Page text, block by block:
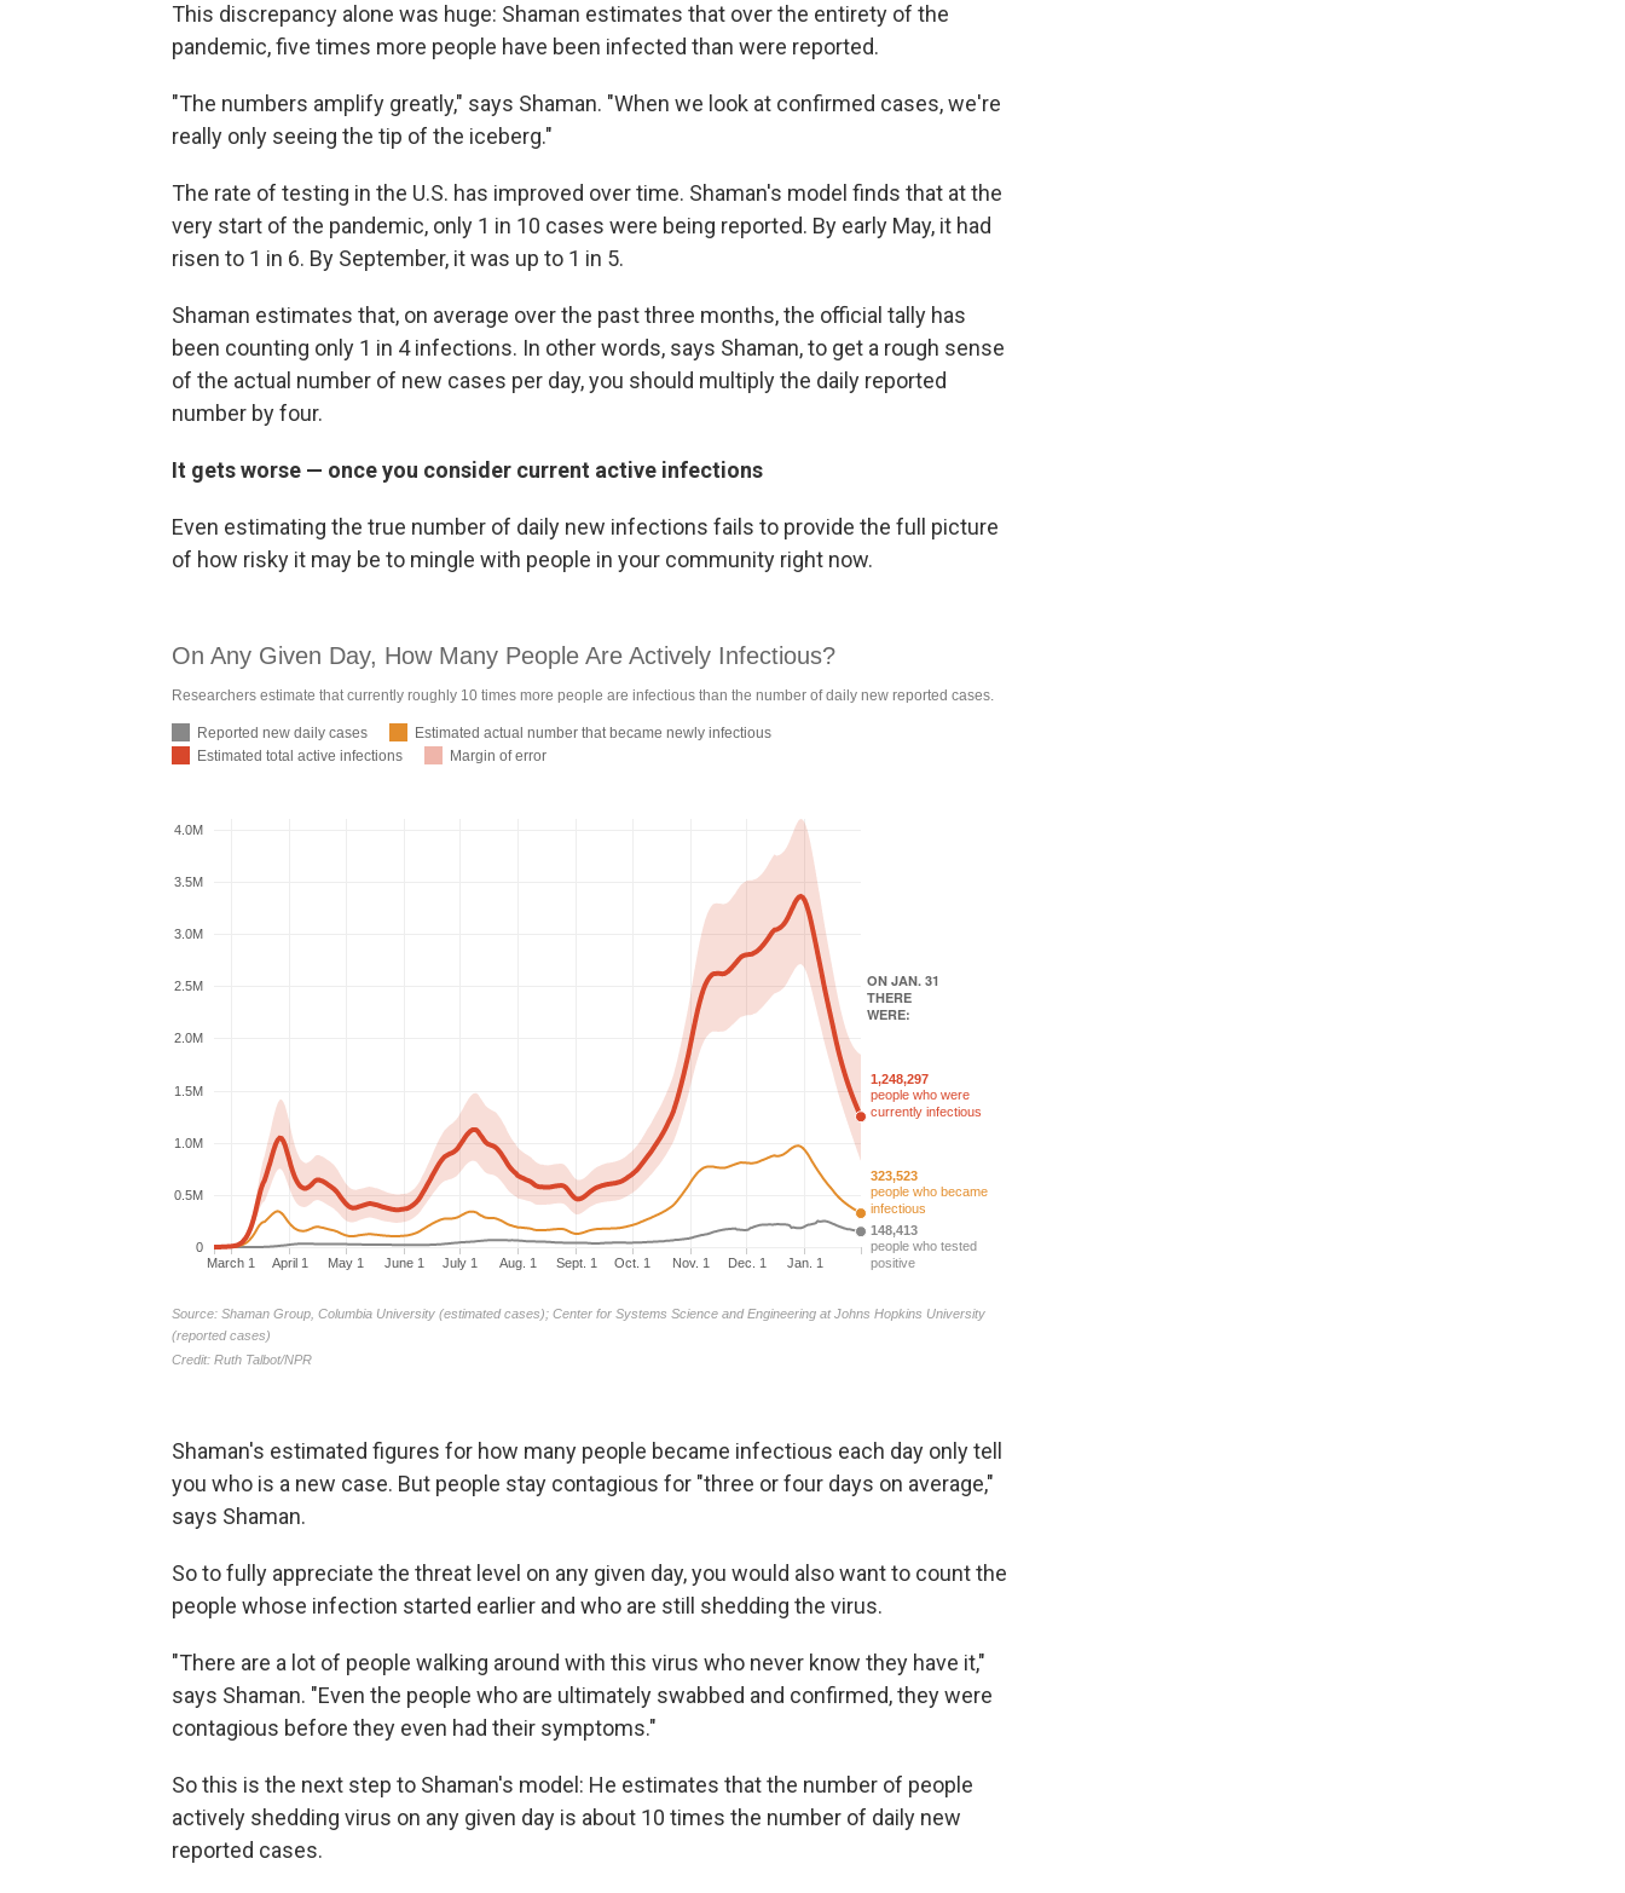
This discrepancy alone was huge: Shaman estimates that over the entirety of the
pandemic, five times more people have been infected than were reported.
"The numbers amplify greatly," says Shaman. "When we look at confirmed cases, we're
really only seeing the tip of the iceberg."
The rate of testing in the U.S. has improved over time. Shaman's model finds that at the
very start of the pandemic, only 1 in 10 cases were being reported. By early May, it had
risen to 1 in 6. By September, it was up to 1 in 5.
Shaman estimates that, on average over the past three months, the official tally has
been counting only 1 in 4 infections. In other words, says Shaman, to get a rough sense
of the actual number of new cases per day, you should multiply the daily reported
number by four.
It gets worse — once you consider current active infections
Even estimating the true number of daily new infections fails to provide the full picture
of how risky it may be to mingle with people in your community right now.
Shaman's estimated figures for how many people became infectious each day only tell
you who is a new case. But people stay contagious for "three or four days on average,"
says Shaman.
So to fully appreciate the threat level on any given day, you would also want to count the
people whose infection started earlier and who are still shedding the virus.
"There are a lot of people walking around with this virus who never know they have it,"
says Shaman. "Even the people who are ultimately swabbed and confirmed, they were
contagious before they even had their symptoms."
So this is the next step to Shaman's model: He estimates that the number of people
actively shedding virus on any given day is about 10 times the number of daily new
reported cases.